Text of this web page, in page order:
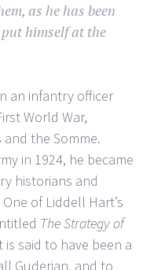
as he has been
himself at the
an infantry officer
World War,
the Somme.
in 1924, he became
historians and
of Liddell Hart’s
The Strategy of
is said to have been a
Guderian, and to